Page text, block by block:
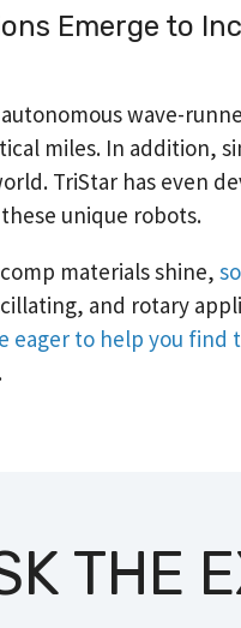
Emerge to
wave-
miles. In addition,
TriStar has even
unique robots.
materials shine,
and rotary
eager to help you
THE